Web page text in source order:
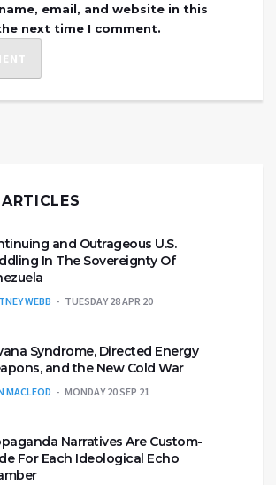
email, and website in this
next time I comment.
and Outrageous U.S.
In The Sovereignty Of
WEBB TUESDAY 28 APR 20
Syndrome, Directed Energy
and the New Cold War
MACLEOD MONDAY 20 SEP 21
Narratives Are Custom-
For Each Ideological Echo